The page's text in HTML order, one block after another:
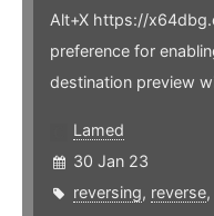
Alt+X https://
preference for
destination preview
Lamed
30 Jan 23
reversing, reverse,